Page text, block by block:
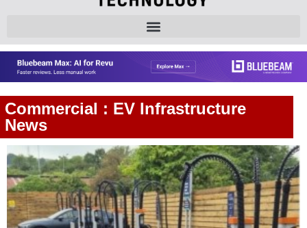
Commercial : EV Infrastructure
News